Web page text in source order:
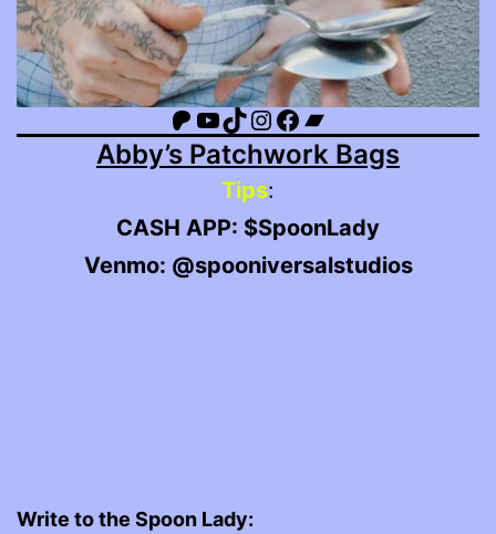
Patreon
YouTube
TikTok
Instagram
Facebook
Bandcamp
Abby’s Patchwork Bags
Tips:
CASH APP: $SpoonLady
Venmo: @spooniversalstudios
Write to the Spoon Lady: